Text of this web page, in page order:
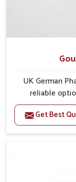
UK German
reliable
concerns in
relief. The
tenderness in
Get Best